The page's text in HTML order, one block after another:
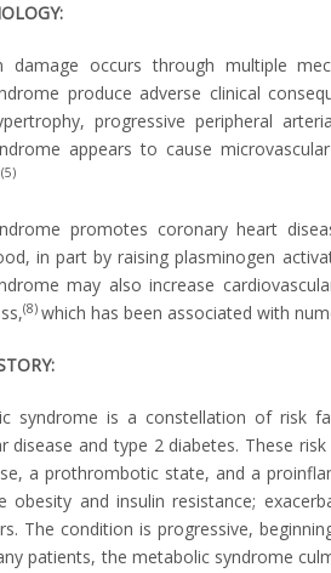
damage occurs through multiple
produce adverse clinical
progressive peripheral
appears to cause
(5)
promotes coronary heart
in part by raising plasminogen
may also increase
(8) which has been associated with
syndrome is a constellation of risk
disease and type 2 diabetes. These
a prothrombotic state, and a
obesity and insulin resistance;
The condition is progressive,
patients, the metabolic syndrome